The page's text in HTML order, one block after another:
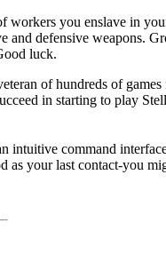
you enslave in
defensive weapons.
luck.
of hundreds of
in starting to play
intuitive command
your last contact-you